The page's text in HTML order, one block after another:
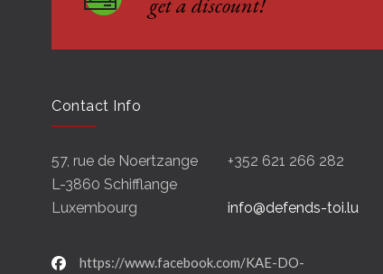
Contact Info
57, rue de Noertzange
+352 621 266 282
L-3860 Schifflange
Luxembourg
info@defends-toi.lu
https://www.facebook.com/KAE-DO-